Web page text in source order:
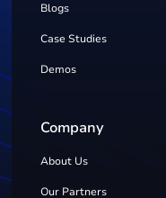
Blogs
Case Studies
Demos
Company
About Us
Our Partners